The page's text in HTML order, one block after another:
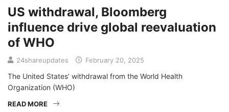
US withdrawal, Bloomberg
influence drive global reevaluation
of WHO
24shareupdates February 20, 2025
The United States’ withdrawal from the World Health
Organization (WHO)
READ MORE